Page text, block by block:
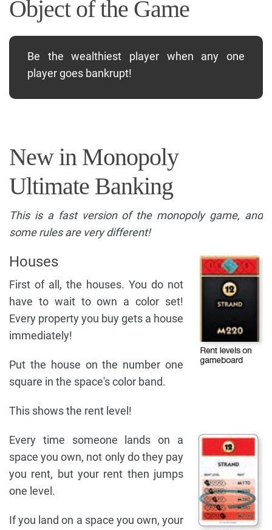
Object of the Game
Be the wealthiest player when any one
player goes bankrupt!
New in Monopoly
Ultimate Banking
This is a fast version of the monopoly game, and
some rules are very different!
Houses
First of all, the houses. You do not
have to wait to own a color set!
Every property you buy gets a house
immediately!
Put the house on the number one
square in the space's color band.
This shows the rent level!
Every time someone lands on a
space you own, not only do they pay
you rent, but your rent then jumps
one level.
If you land on a space you own, your